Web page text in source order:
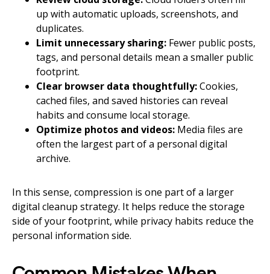
up with automatic uploads, screenshots, and
duplicates.
Limit unnecessary sharing: Fewer public posts,
tags, and personal details mean a smaller public
footprint.
Clear browser data thoughtfully:Cookies,
cached files, and saved histories can reveal
habits and consume local storage.
Optimize photos and videos: Media files are
often the largest part of a personal digital
archive.
In this sense, compression is one part of a larger
digital cleanup strategy. It helps reduce the storage
side of your footprint, while privacy habits reduce the
personal information side.